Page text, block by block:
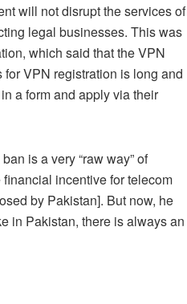
will not disrupt the services of
legal businesses. This was
which said that the VPN
VPN registration is long and
a form and apply via their
is a very “raw way” of
financial incentive for telecom
by Pakistan]. But now, he
in Pakistan, there is always an